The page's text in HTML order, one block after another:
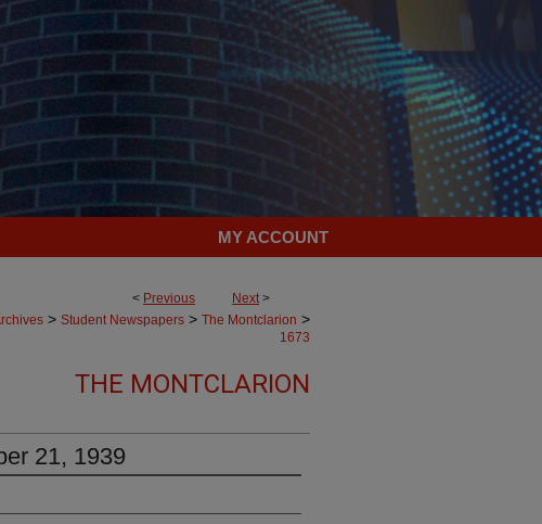
MY ACCOUNT
< Previous Next>
> Student Newspapers > The Montclarion >
1673
THE MONTCLARION
21, 1939